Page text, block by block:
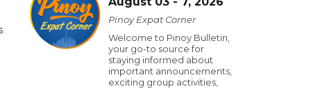
Pinoy Expat Corner
Welcome to Pinoy Bulletin,
your go-to source for
staying informed about
important announcements,
exciting group activities,